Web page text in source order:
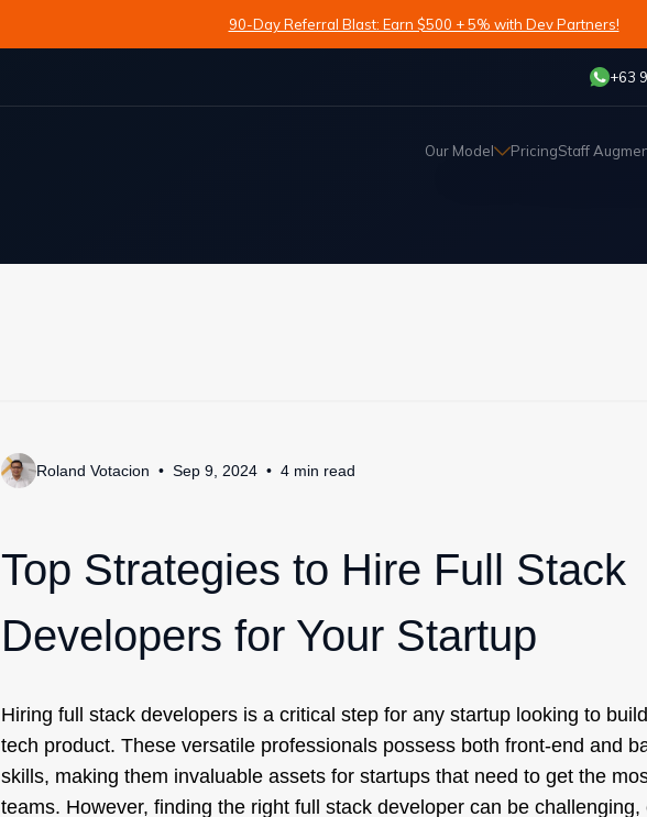
90-Day Referral Blast: Earn $500 + 5% with Dev Partners!
+63
Our Model PricingStaff
Roland Votacion Sep 9, 2024 4 min read
Top Strategies to Hire Full Stack
Developers for Your Startup
Hiring full stack developers is a critical step for any startup looking to
tech product. These versatile professionals possess both front-end and
skills, making them invaluable assets for startups that need to get the
teams. However, finding the right full stack developer can be